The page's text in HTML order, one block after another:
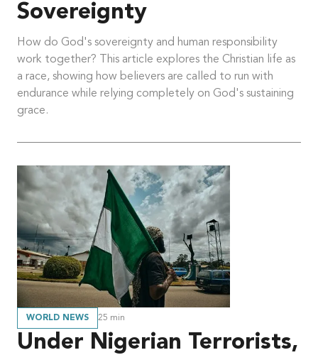
Sovereignty
How do God's sovereignty and human responsibility
work together? This article explores the Christian life as
a race, showing how believers are called to run with
endurance while relying completely on God's sustaining
grace.
WORLD NEWS 25 min
Under Nigerian Terrorists,